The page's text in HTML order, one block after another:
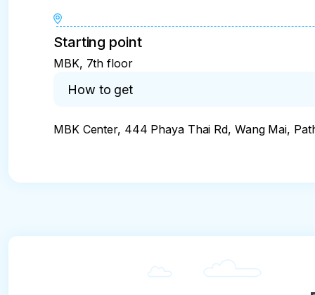
Starting point
MBK, 7th floor
How to get
MBK Center, 444 Phaya Thai Rd, Wang Mai,